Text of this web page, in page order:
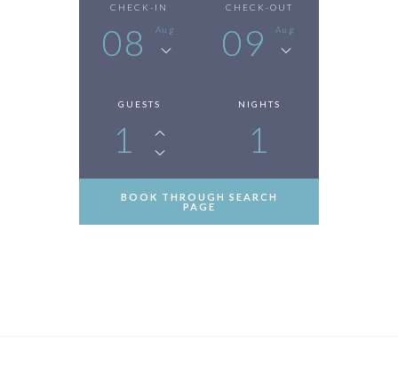
CHECK-IN
08 Aug
CHECK-OUT
09 Aug
GUESTS
1
NIGHTS
1
BOOK THROUGH SEARCH
PAGE